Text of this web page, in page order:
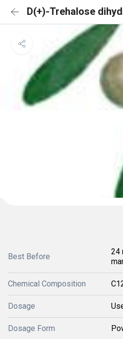
D(+)-Trehalose
Best Before
24
Chemical Composition
Dosage
Dosage Form